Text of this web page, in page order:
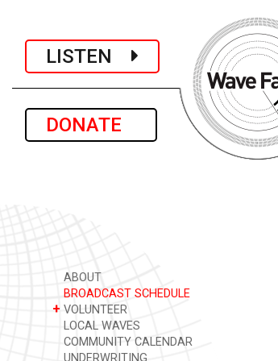
LISTEN
DONATE
ABOUT
BROADCAST SCHEDULE
+ VOLUNTEER
LOCAL WAVES
COMMUNITY CALENDAR
UNDERWRITING